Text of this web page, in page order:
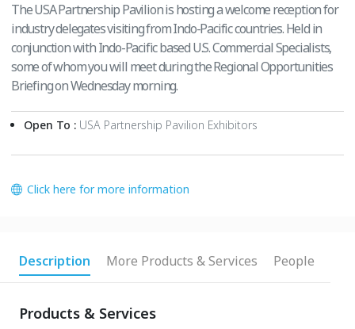
The USA Partnership Pavilion is hosting a welcome reception for
industry delegates visiting from Indo-Pacific countries. Held in
conjunction with Indo-Pacific based U.S. Commercial Specialists,
some of whom you will meet during the Regional Opportunities
Briefing on Wednesday morning.
Open To : USA Partnership Pavilion Exhibitors
Click here for more information
Description More Products & Services People
Products & Services